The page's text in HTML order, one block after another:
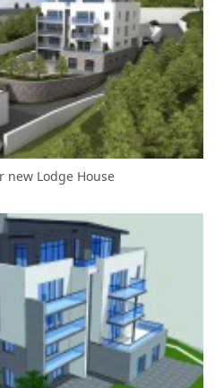
new Lodge House